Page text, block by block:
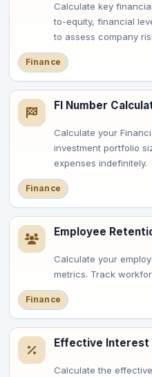
Calculate key
to-equity, financial
to assess company
Finance
FI Number
Calculate your
investment portfolio
expenses indefinitely.
Finance
Employee
Calculate your
metrics. Track
Finance
Effective Interest
Calculate the